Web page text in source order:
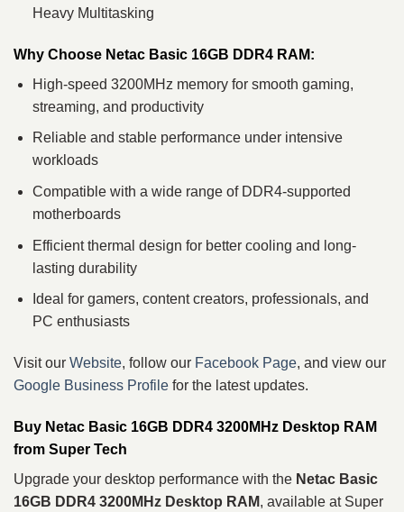
Heavy Multitasking
Why Choose Netac Basic 16GB DDR4 RAM:
High-speed 3200MHz memory for smooth gaming,
streaming, and productivity
Reliable and stable performance under intensive
workloads
Compatible with a wide range of DDR4-supported
motherboards
Efficient thermal design for better cooling and long-
lasting durability
Ideal for gamers, content creators, professionals, and
PC enthusiasts
Visit our Website, follow our Facebook Page, and view our
Google Business Profile for the latest updates.
Buy Netac Basic 16GB DDR4 3200MHz Desktop RAM
from Super Tech
Upgrade your desktop performance with the Netac Basic
16GB DDR4 3200MHz Desktop RAM, available at Super